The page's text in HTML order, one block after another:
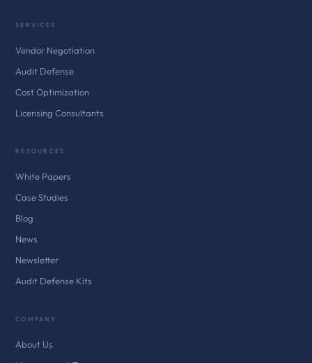
SERVICES
Vendor Negotiation
Audit Defense
Cost Optimization
Licensing Consultants
RESOURCES
White Papers
Case Studies
Blog
News
Newsletter
Audit Defense Kits
COMPANY
About Us